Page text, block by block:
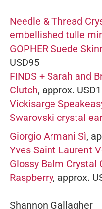
Needle & Thread
embellished tulle
GOPHER Suede
USD95
FINDS + Sarah and
Clutch, approx.
Vickisarge
Swarovski crystal
Giorgio Armani Sì,
Yves Saint Laurent
Glossy Balm Crystal
Raspberry, approx.
Shannon Gallagher